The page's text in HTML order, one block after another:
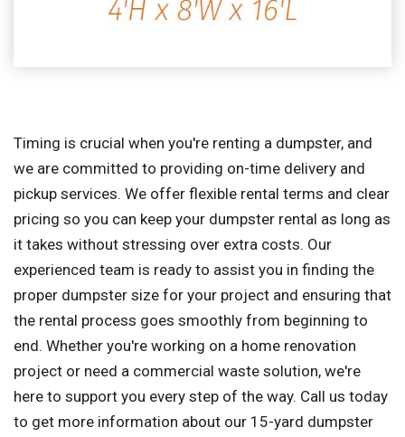
Timing is crucial when you're renting a dumpster, and
we are committed to providing on-time delivery and
pickup services. We offer flexible rental terms and clear
pricing so you can keep your dumpster rental as long as
it takes without stressing over extra costs. Our
experienced team is ready to assist you in finding the
proper dumpster size for your project and ensuring that
the rental process goes smoothly from beginning to
end. Whether you're working on a home renovation
project or need a commercial waste solution, we're
here to support you every step of the way. Call us today
to get more information about our 15-yard dumpster